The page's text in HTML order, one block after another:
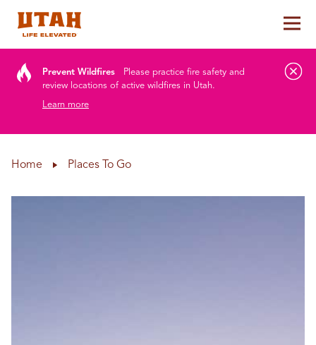
Prevent Wildfires
Please practice fire safety and
review locations of active wildfires in Utah.
Learn more
Home Places To Go